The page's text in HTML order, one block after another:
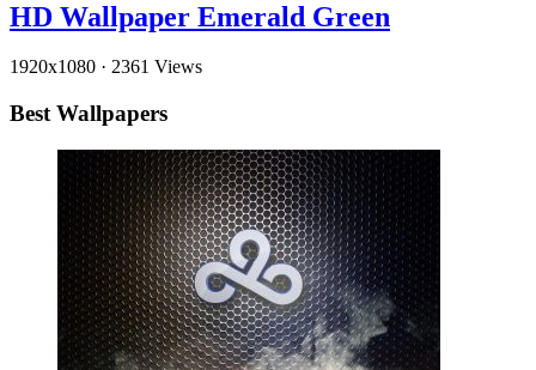
HD Wallpaper Emerald Green
1920x1080 · 2361 Views
Best Wallpapers